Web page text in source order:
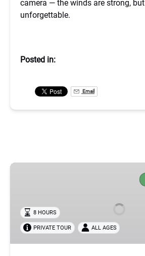
camera — the winds are strong,
unforgettable.
Posted in:
Email
BEST
TRIP
FROM
LISBON
–
8 HOURS
PRIVATE TOUR ALL AGES